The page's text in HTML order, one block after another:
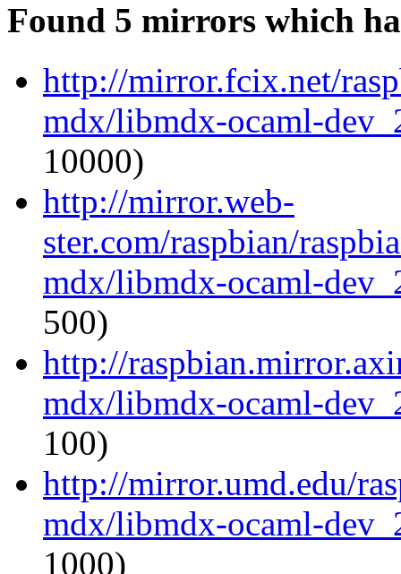
Found 5 mirrors which
http://mirror.fcix.net/
mdx/libmdx-ocaml-
10000)
http://mirror.web-
ster.com/raspbian/
mdx/libmdx-ocaml-
500)
http://
mdx/libmdx-ocaml-
100)
http://mirror.umd.edu/
mdx/libmdx-ocaml-
1000)